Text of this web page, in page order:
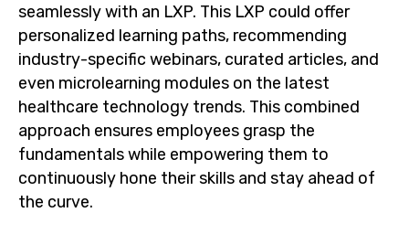
seamlessly with an LXP. This LXP could offer
personalized learning paths, recommending
industry-specific webinars, curated articles, and
even microlearning modules on the latest
healthcare technology trends. This combined
approach ensures employees grasp the
fundamentals while empowering them to
continuously hone their skills and stay ahead of
the curve.